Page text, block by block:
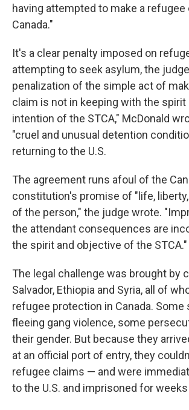
having attempted to make a refugee
Canada."
It's a clear penalty imposed on
attempting to seek asylum, the
penalization of the simple act of
claim is not in keeping with the spirit
intention of the STCA," McDonald
"cruel and unusual detention
returning to the U.S.
The agreement runs afoul of the
constitution's promise of "life,
of the person," the judge wrote.
the attendant consequences are
the spirit and objective of the STCA."
The legal challenge was brought by
Salvador, Ethiopia and Syria, all of
refugee protection in Canada. Some
fleeing gang violence, some
their gender. But because they
at an official port of entry, they
refugee claims — and were
to the U.S. and imprisoned for